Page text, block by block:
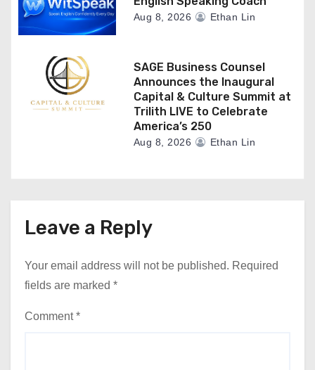
Aug 8, 2026 Ethan Lin
SAGE Business Counsel
Announces the Inaugural
Capital & Culture Summit at
Trilith LIVE to Celebrate
America’s 250
Aug 8, 2026 Ethan Lin
Leave a Reply
Your email address will not be published. Required
fields are marked *
Comment*